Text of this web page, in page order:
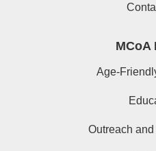
MCoA
Age-
Outreach